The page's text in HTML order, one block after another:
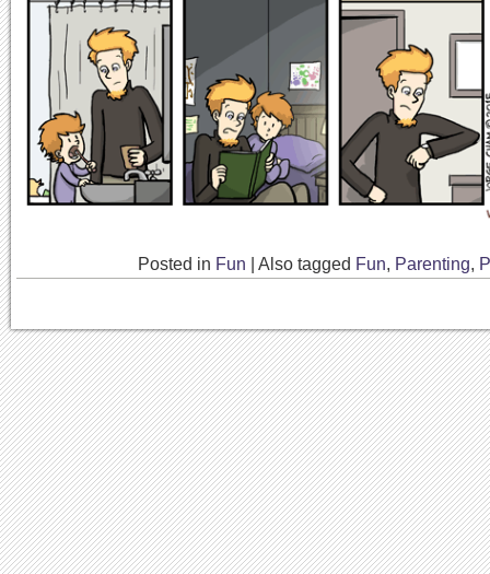
Posted in Fun Also tagged Fun, Parenting,